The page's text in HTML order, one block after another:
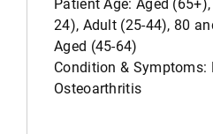
24), Adult (25-44), 80
Aged (45-64)
Condition & Symptoms:
Osteoarthritis